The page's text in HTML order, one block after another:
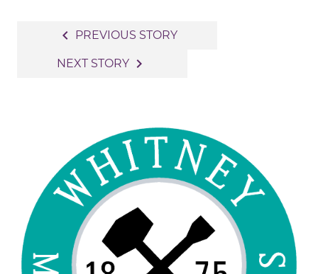
navigation
navigate_before PREVIOUS STORY
NEXT STORY navigate_next